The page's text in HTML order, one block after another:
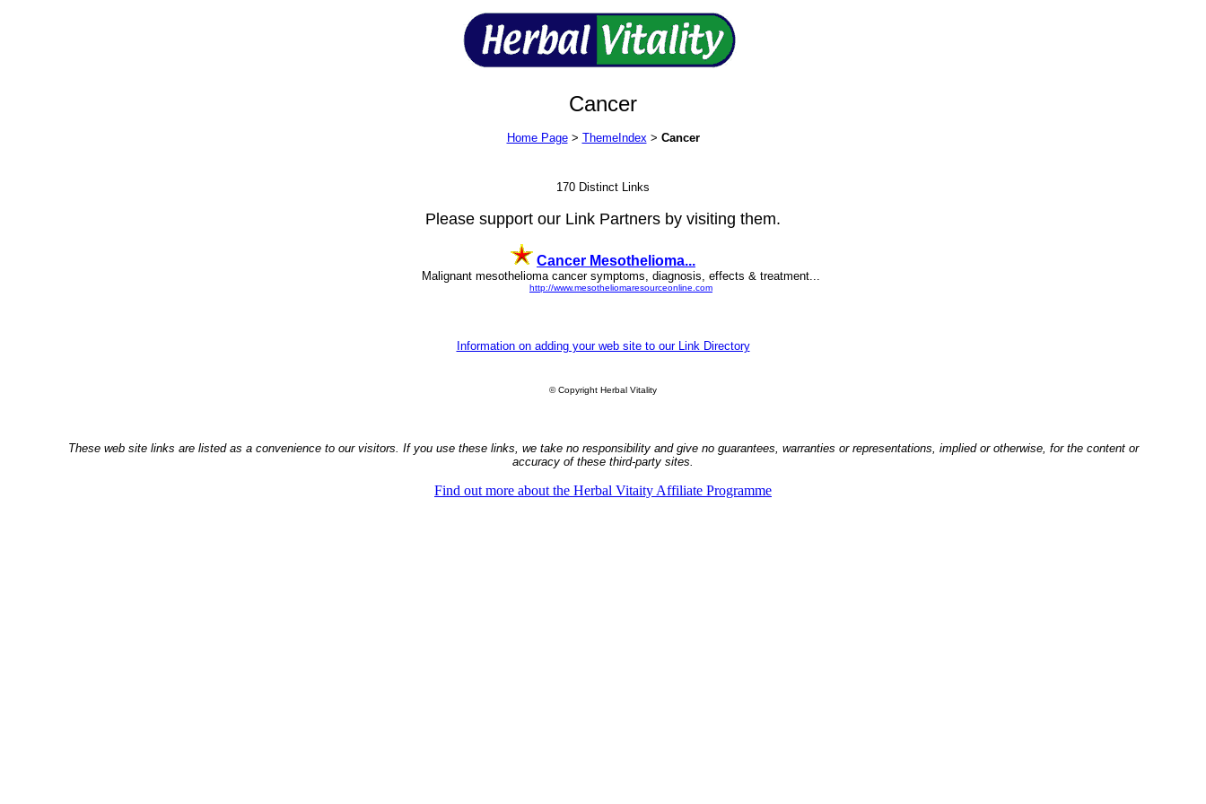
Cancer
Home Page> ThemeIndex> Cancer
170 Distinct Links
Please support our Link Partners by visiting them.
Cancer Mesothelioma...
Malignant mesothelioma cancer symptoms, diagnosis, effects & treatment...
http://www.mesotheliomaresourceonline.com
Information on adding your web site to our Link Directory
© Copyright Herbal Vitality
These web site links are listed as a convenience to our visitors. If you use these links, we take no responsibility and give no guarantees, warranties or representations, implied or otherwise, for the content or
accuracy of these third-party sites.
Find out more about the Herbal Vitaity Affiliate Programme